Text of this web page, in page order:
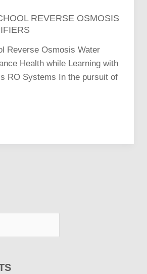
REVERSE OSMOSIS
Reverse Osmosis Water
Health while Learning with
RO Systems In the pursuit of